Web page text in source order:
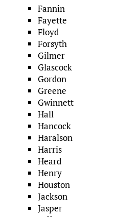
Fannin
Fayette
Floyd
Forsyth
Gilmer
Glascock
Gordon
Greene
Gwinnett
Hall
Hancock
Haralson
Harris
Heard
Henry
Houston
Jackson
Jasper